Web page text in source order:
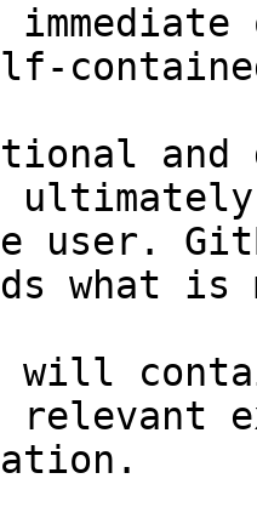
and
user.
what
will
relevant